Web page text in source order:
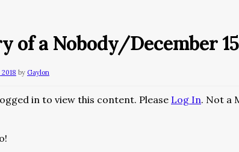
of a Nobody/December 15
by Gaylon
in to view this content. Please Log In. Not a